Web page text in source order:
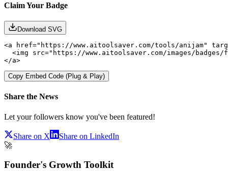
Claim Your Badge
Download SVG
<a href="https://www.aitoolsaver.com/tools/anijam"
<img src="https://www.aitoolsaver.com/images/
</a>
Copy Embed Code (Plug & Play)
Share the News
Let your followers know you've been featured!
Share on X
Share on LinkedIn
🚀
Founder's Growth Toolkit